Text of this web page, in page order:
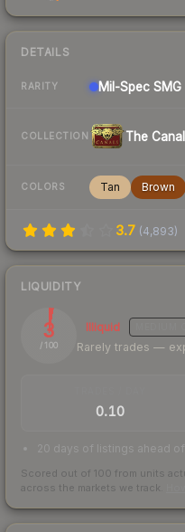
DETAILS
RARITY Mil-Spec SMG
COLLECTION The
COLORS Tan Brown
3.7 (4,893)
LIQUIDITY
3
/ 100
Illiquid
Rarely trades —
0.10
20 days of listings ahead
Scored out of 100 from units
across the markets we track.